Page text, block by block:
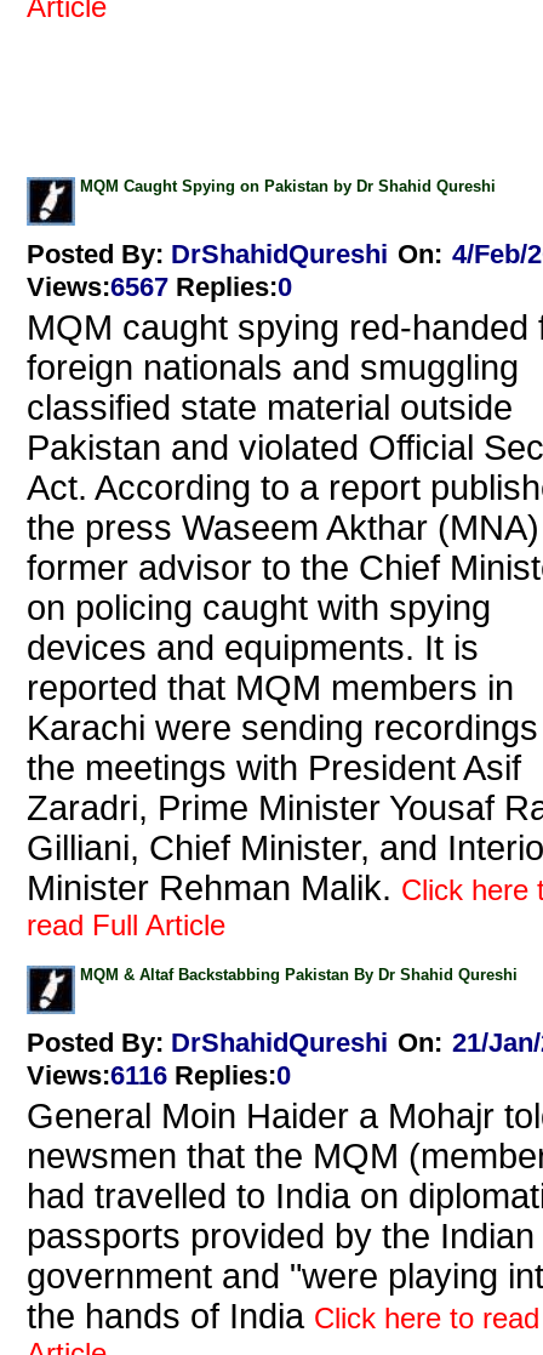
Article
MQM Caught Spying on Pakistan by Dr Shahid Qureshi
Posted By: DrShahidQureshi On: 4/Feb/
Views:6567 Replies:0
MQM caught spying red-handed
foreign nationals and smuggling
classified state material outside
Pakistan and violated Official
Act. According to a report
the press Waseem Akthar
former advisor to the Chief
on policing caught with spying
devices and equipments. It is
reported that MQM members in
Karachi were sending
the meetings with President Asif
Zaradri, Prime Minister Yousaf
Gilliani, Chief Minister, and
Minister Rehman Malik. Click here
read Full Article
MQM & Altaf Backstabbing Pakistan By Dr Shahid Qureshi
Posted By: DrShahidQureshi On: 21/
Views:6116 Replies:0
General Moin Haider a Mohajr
newsmen that the MQM
had travelled to India on
passports provided by the Indian
government and "were playing
the hands of India Click here to